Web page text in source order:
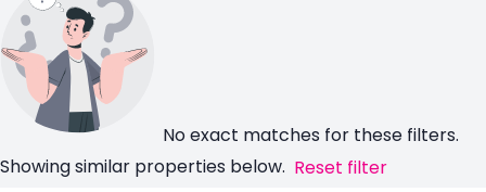
No exact matches for these filters.
Showing similar properties below. Reset filter